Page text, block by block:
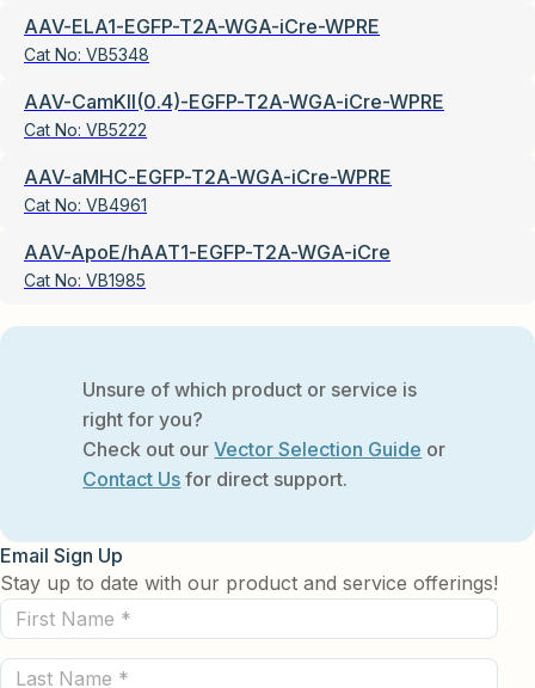
AAV-ELA1-EGFP-T2A-WGA-iCre-WPRE
Cat No: VB5348
AAV-CamKII(0.4)-EGFP-T2A-WGA-iCre-WPRE
Cat No: VB5222
AAV-aMHC-EGFP-T2A-WGA-iCre-WPRE
Cat No: VB4961
AAV-ApoE/hAAT1-EGFP-T2A-WGA-iCre
Cat No: VB1985
Unsure of which product or service is
right for you?
Check out ourVector Selection Guide or
Contact Us for direct support.
Email Sign Up
Stay up to date with our product and service offerings!
First
Name
(Required)
Last